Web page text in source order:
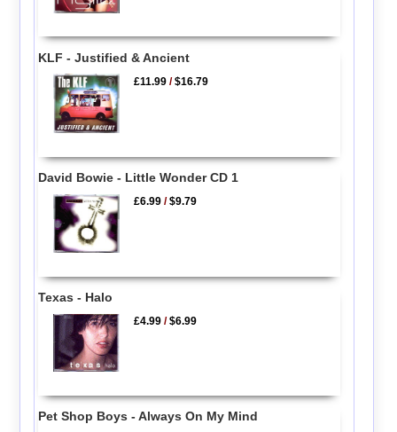
KLF - Justified & Ancient
£11.99 /$16.79
David Bowie - Little Wonder CD 1
£6.99 /$9.79
Texas - Halo
£4.99 /$6.99
Pet Shop Boys - Always On My Mind